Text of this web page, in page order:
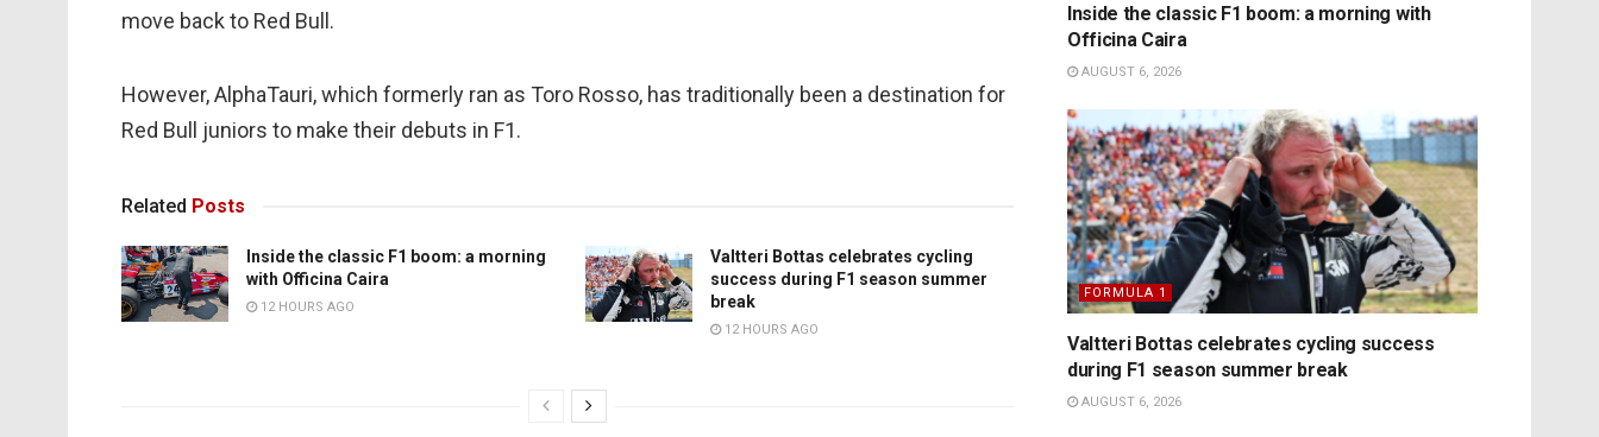
move back to Red Bull.
However, AlphaTauri, which formerly ran as Toro Rosso, has traditionally been a destination for
Red Bull juniors to make their debuts in F1.
Related Posts
Inside the classic F1 boom: a morning
with Officina Caira
12 HOURS AGO
Valtteri Bottas celebrates cycling
success during F1 season summer
break
12 HOURS AGO
Inside the classic F1 boom: a morning with
Officina Caira
AUGUST 6, 2026
FORMULA 1
Valtteri Bottas celebrates cycling success
during F1 season summer break
AUGUST 6, 2026